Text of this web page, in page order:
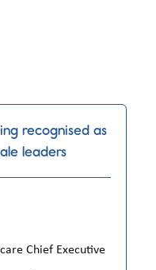
recognised as
leaders
Chief Executive